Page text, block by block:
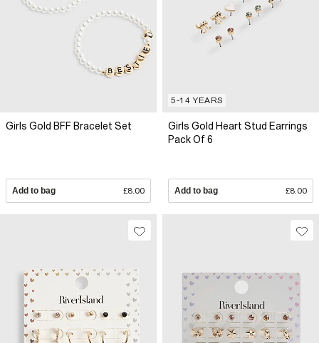
Girls Gold BFF Bracelet Set
Add to bag £8.00
5-14 YEARS
Girls Gold Heart Stud Earrings
Pack Of 6
Add to bag £8.00